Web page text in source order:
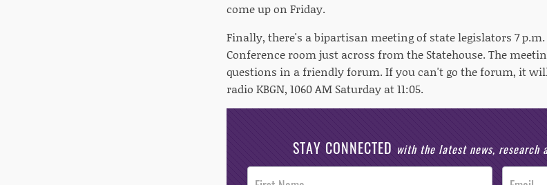
come up on Friday.
Finally, there's a bipartisan meeting of state legislators 7
Conference room just across from the Statehouse. The
questions in a friendly forum. If you can't go the forum, it will
radio KBGN, 1060 AM Saturday at 11:05.
STAY CONNECTED with the latest news, research
Post